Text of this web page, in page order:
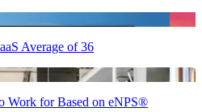
Average of 36
Work for Based on eNPS®